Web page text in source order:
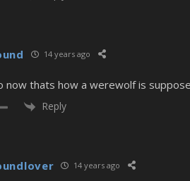
14 years ago
now thats how a werewolf is
Reply
14 years ago